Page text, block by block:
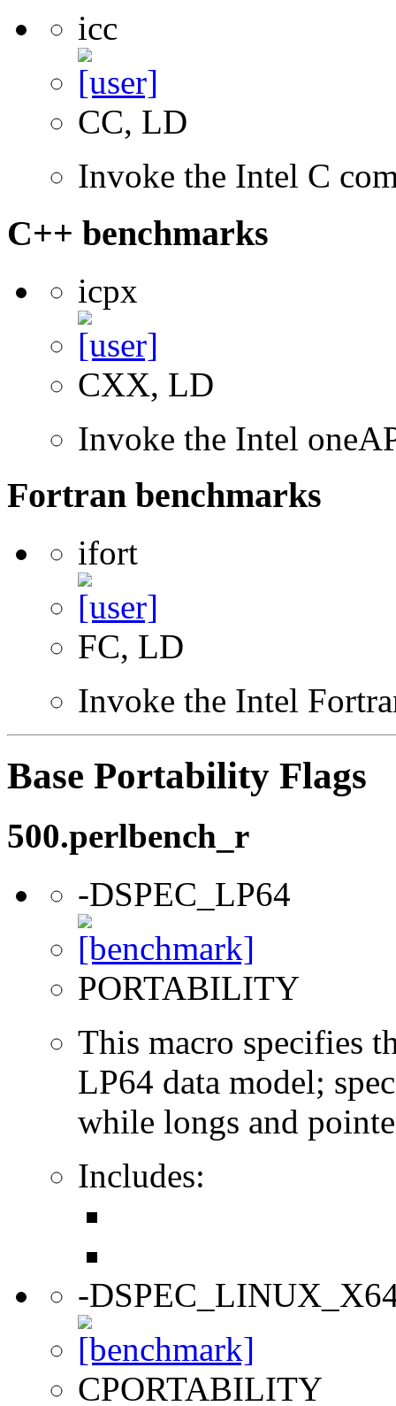
icc
CC, LD
Invoke the Intel C
C++ benchmarks
icpx
CXX, LD
Invoke the Intel
Fortran benchmarks
ifort
FC, LD
Invoke the Intel
Base Portability Flags
500.perlbench_r
-DSPEC_LP64
PORTABILITY
This macro specifies
LP64 data model;
while longs and
Includes:
-
CPORTABILITY